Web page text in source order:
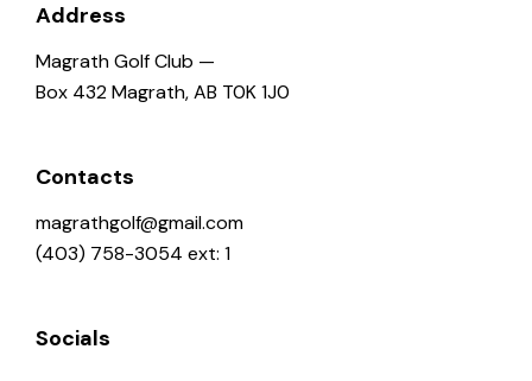
Address
Magrath Golf Club —
Box 432 Magrath, AB T0K 1J0
Contacts
magrathgolf@gmail.com
(403) 758-3054 ext: 1
Socials